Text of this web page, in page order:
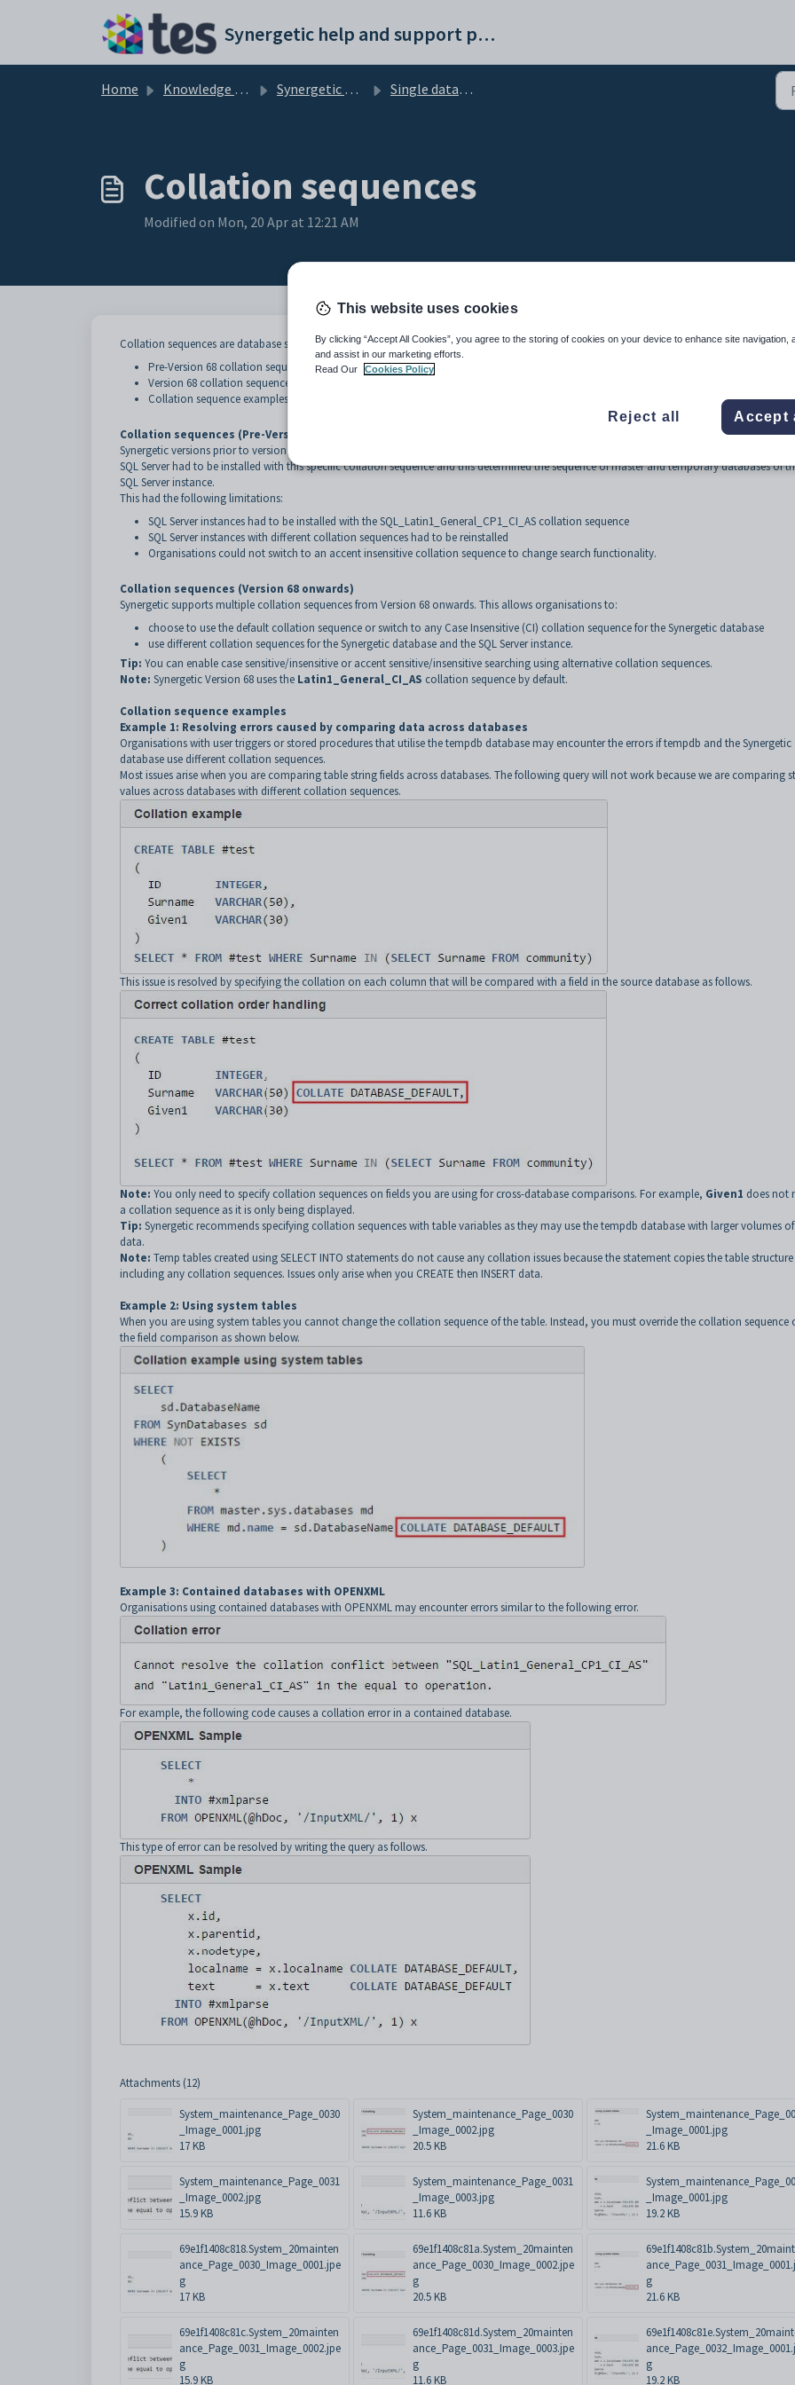
Synergetic help and support portal
Home Knowledge base Synergetic Application Documentation Single database structure
Collation sequences
Modified on Mon, 20 Apr at 12:21 AM
Collation sequences are database settings that control how string values are ordered. This topic includes information about:
Pre-Version 68 collation sequences
Version 68 collation sequences
Collation sequence examples.
Collation sequences (Pre-Version 68)
Synergetic versions prior to version 68 require the SQL collation 'SQL_Latin1_General_CP1_CI_AS'.
SQL Server had to be installed with this specific collation sequence and this determined the sequence of master and temporary databases of
SQL Server instance.
This had the following limitations:
SQL Server instances had to be installed with the SQL_Latin1_General_CP1_CI_AS collation sequence
SQL Server instances with different collation sequences had to be reinstalled
Organisations could not switch to an accent insensitive collation sequence to change search functionality.
Collation sequences (Version 68 onwards)
Synergetic supports multiple collation sequences from Version 68 onwards. This allows organisations to:
choose to use the default collation sequence or switch to any Case Insensitive (CI) collation sequence for the Synergetic database
use different collation sequences for the Synergetic database and the SQL Server instance.
Tip: You can enable case sensitive/insensitive or accent sensitive/insensitive searching using alternative collation sequences.
Note: Synergetic Version 68 uses the Latin1_General_CI_AS collation sequence by default.
Collation sequence examples
Example 1: Resolving errors caused by comparing data across databases
Organisations with user triggers or stored procedures that utilise the tempdb database may encounter the errors if tempdb and the Synergetic
database use different collation sequences.
Most issues arise when you are comparing table string fields across databases. The following query will not work because we are comparing
values across databases with different collation sequences.
This issue is resolved by specifying the collation on each column that will be compared with a field in the source database as follows.
Note: You only need to specify collation sequences on fields you are using for cross-database comparisons. For example, Given1 does not
a collation sequence as it is only being displayed.
Tip: Synergetic recommends specifying collation sequences with table variables as they may use the tempdb database with larger volumes of
data.
Note: Temp tables created using SELECT INTO statements do not cause any collation issues because the statement copies the table structure
including any collation sequences. Issues only arise when you CREATE then INSERT data.
Example 2: Using system tables
When you are using system tables you cannot change the collation sequence of the table. Instead, you must override the collation sequence
the field comparison as shown below.
Example 3: Contained databases with OPENXML
Organisations using contained databases with OPENXML may encounter errors similar to the following error.
For example, the following code causes a collation error in a contained database.
This type of error can be resolved by writing the query as follows.
Attachments (12)
System_maintenance_Page_0030
_Image_0001.jpg
17 KB
System_maintenance_Page_0030
_Image_0002.jpg
20.5 KB
_Image_0001.jpg
21.6 KB
System_maintenance_Page_0031
_Image_0002.jpg
15.9 KB
System_maintenance_Page_0031
_Image_0003.jpg
11.6 KB
_Image_0001.jpg
19.2 KB
69e1f1408c818.System_20mainten
ance_Page_0030_Image_0001.jpe
g
17 KB
69e1f1408c81a.System_20mainten
ance_Page_0030_Image_0002.jpe
g
20.5 KB
g
21.6 KB
69e1f1408c81c.System_20mainten
ance_Page_0031_Image_0002.jpe
g
15.9 KB
69e1f1408c81d.System_20mainten
ance_Page_0031_Image_0003.jpe
g
11.6 KB
g
19.2 KB
This website uses cookies
By clicking “Accept All Cookies”, you agree to the storing of cookies on your device to enhance site navigation,
and assist in our marketing efforts.
Read Our
Cookies Policy
Reject all Accept